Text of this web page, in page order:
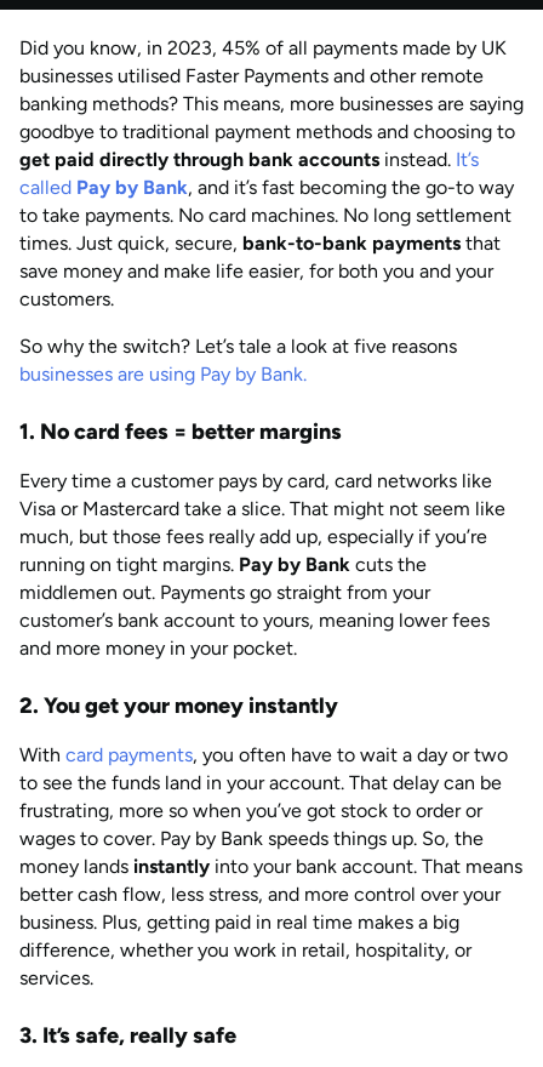
byAnisha Suvarna
AUG 2026
Last updated
by Anisha Suvarna
Did you know, in 2023, 45% of all payments made by UK
businesses utilised Faster Payments and other remote
banking methods? This means, more businesses are saying
goodbye to traditional payment methods and choosing to
get paid directly through bank accounts instead. It’s
called Pay by Bank, and it’s fast becoming the go-to way
to take payments. No card machines. No long settlement
times. Just quick, secure, bank-to-bank payments that
save money and make life easier, for both you and your
customers.
So why the switch? Let’s tale a look at five reasons
businesses are using Pay by Bank.
1. No card fees = better margins
Every time a customer pays by card, card networks like
Visa or Mastercard take a slice. That might not seem like
much, but those fees really add up, especially if you’re
running on tight margins. Pay by Bank cuts the
middlemen out. Payments go straight from your
customer’s bank account to yours, meaning lower fees
and more money in your pocket.
2. You get your money instantly
With card payments, you often have to wait a day or two
to see the funds land in your account. That delay can be
frustrating, more so when you’ve got stock to order or
wages to cover. Pay by Bank speeds things up. So, the
money lands instantly into your bank account. That means
better cash flow, less stress, and more control over your
business. Plus, getting paid in real time makes a big
difference, whether you work in retail, hospitality, or
services.
3. It’s safe, really safe